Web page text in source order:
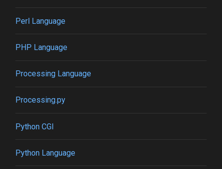
Perl Language
PHP Language
Processing Language
Processing.py
Python CGI
Python Language